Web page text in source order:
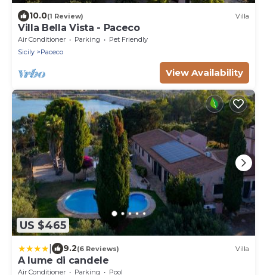
10.0(1 Review) Villa
Villa Bella Vista - Paceco
Air Conditioner Parking
Pet Friendly
Sicily
Paceco
View Availability
US $465
9.2(6 Reviews) Villa
A lume di candele
Air Conditioner Parking
Pool